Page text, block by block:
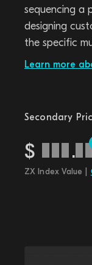
sequencing a
designing
the specific
Learn more
Secondary
$ .
ZX Index Value |